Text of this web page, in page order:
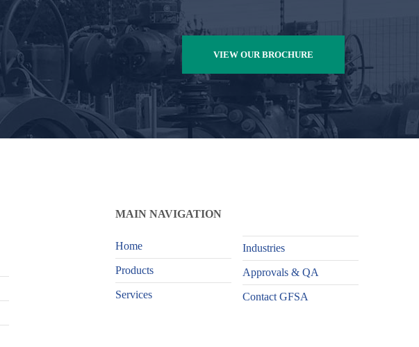
VIEW OUR BROCHURE
MAIN NAVIGATION
Home
Products
Services
Industries
Approvals & QA
Contact GFSA